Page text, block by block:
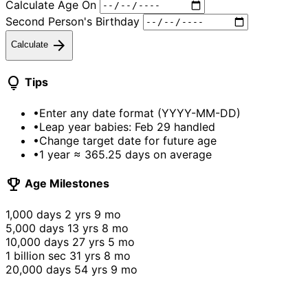
Calculate Age On
Second Person's Birthday
Calculate arrow_forward
lightbulb Tips
•Enter any date format (YYYY-MM-DD)
•Leap year babies: Feb 29 handled
•Change target date for future age
•1 year ≈ 365.25 days on average
emoji_events Age Milestones
1,000 days 2 yrs 9 mo
5,000 days 13 yrs 8 mo
10,000 days 27 yrs 5 mo
1 billion sec 31 yrs 8 mo
20,000 days 54 yrs 9 mo